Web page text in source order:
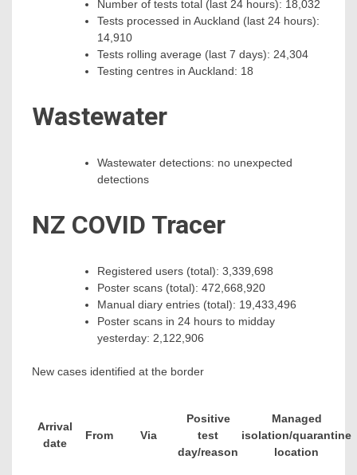
Number of tests total (last 24 hours): 18,032
Tests processed in Auckland (last 24 hours):
14,910
Tests rolling average (last 7 days): 24,304
Testing centres in Auckland: 18
Wastewater
Wastewater detections: no unexpected
detections
NZ COVID Tracer
Registered users (total): 3,339,698
Poster scans (total): 472,668,920
Manual diary entries (total): 19,433,496
Poster scans in 24 hours to midday
yesterday: 2,122,906
New cases identified at the border
Arrival
date
From Via
Positive
test
day/reason
Managed
isolation/quarantine
location